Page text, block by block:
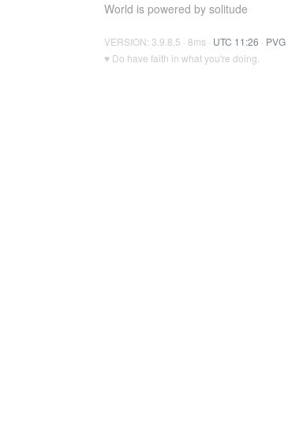
World is powered by solitude
VERSION: 3.9.8.5 · 8ms · UTC 11:26 ·
♥ Do have faith in what you're doing.